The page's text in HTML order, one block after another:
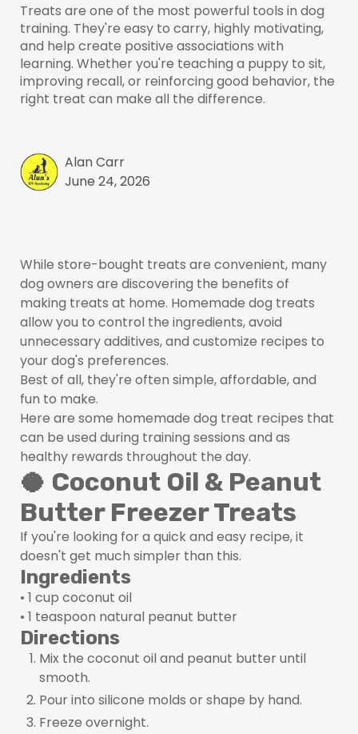
Treats are one of the most powerful tools in dog
training. They're easy to carry, highly motivating,
and help create positive associations with
learning. Whether you're teaching a puppy to sit,
improving recall, or reinforcing good behavior, the
right treat can make all the difference.
Alan Carr
June 24, 2026
While store-bought treats are convenient, many
dog owners are discovering the benefits of
making treats at home. Homemade dog treats
allow you to control the ingredients, avoid
unnecessary additives, and customize recipes to
your dog's preferences.
Best of all, they're often simple, affordable, and
fun to make.
Here are some homemade dog treat recipes that
can be used during training sessions and as
healthy rewards throughout the day.
🥥 Coconut Oil & Peanut
Butter Freezer Treats
If you're looking for a quick and easy recipe, it
doesn't get much simpler than this.
Ingredients
• 1 cup coconut oil
• 1 teaspoon natural peanut butter
Directions
Mix the coconut oil and peanut butter until
smooth.
Pour into silicone molds or shape by hand.
Freeze overnight.